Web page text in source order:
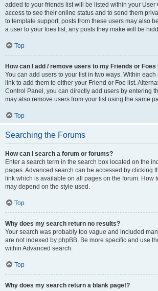
added to your friends list will be listed within your User
access to see their online status and to send them
to template support, posts from these users may also
a user to your foes list, any posts they make will be
Top
How can I add / remove users to my Friends or Foes
You can add users to your list in two ways. Within each
link to add them to either your Friend or Foe list.
Control Panel, you can directly add users by entering
may also remove users from your list using the same
Top
Searching the Forums
How can I search a forum or forums?
Enter a search term in the search box located on the
pages. Advanced search can be accessed by clicking
link which is available on all pages on the forum. How
may depend on the style used.
Top
Why does my search return no results?
Your search was probably too vague and included
are not indexed by phpBB. Be more specific and use
within Advanced search.
Top
Why does my search return a blank page!?